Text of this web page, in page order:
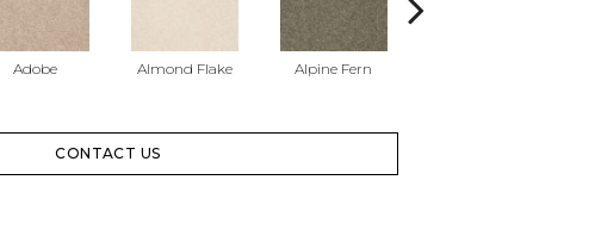
Adobe Almond Flake Alpine Fern
CONTACT US